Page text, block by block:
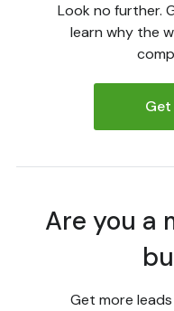
Look no further.
learn why the
Are you a
Get more